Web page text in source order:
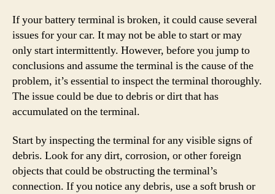
If your battery terminal is broken, it could cause several
issues for your car. It may not be able to start or may
only start intermittently. However, before you jump to
conclusions and assume the terminal is the cause of the
problem, it’s essential to inspect the terminal thoroughly.
The issue could be due to debris or dirt that has
accumulated on the terminal.
Start by inspecting the terminal for any visible signs of
debris. Look for any dirt, corrosion, or other foreign
objects that could be obstructing the terminal’s
connection. If you notice any debris, use a soft brush or